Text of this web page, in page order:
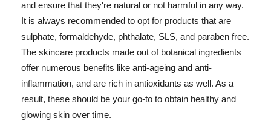
and ensure that they're natural or not harmful in any way.
It is always recommended to opt for products that are
sulphate, formaldehyde, phthalate, SLS, and paraben free.
The skincare products made out of botanical ingredients
offer numerous benefits like anti-ageing and anti-
inflammation, and are rich in antioxidants as well. As a
result, these should be your go-to to obtain healthy and
glowing skin over time.